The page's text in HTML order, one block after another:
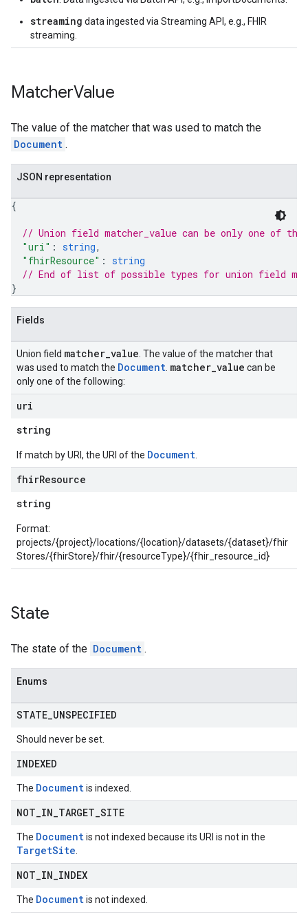
streaming data ingested via Streaming API, e.g., FHIR
streaming.
MatcherValue
The value of the matcher that was used to match the
Document .
JSON representation
{
// Union field matcher_value can be only one of
"uri" : string,
"fhirResource" : string
// End of list of possible types for union field
}
Fields
Union field matcher_value . The value of the matcher that
was used to match the Document matcher_value can be
only one of the following:
uri
string
If match by URI, the URI of the Document
fhirResource
string
Format:
projects/{project}/locations/{location}/datasets/{dataset}/fhir
Stores/{fhirStore}/fhir/{resourceType}/{fhir_resource_id}
State
The state of the Document .
Enums
STATE UNSPECIFIED
Should never be set.
INDEXED
The Documentis indexed.
NOT IN TARGET SITE
The Documentis not indexed because its URI is not in the
TargetSite
NOT IN INDEX
The Documentis not indexed.